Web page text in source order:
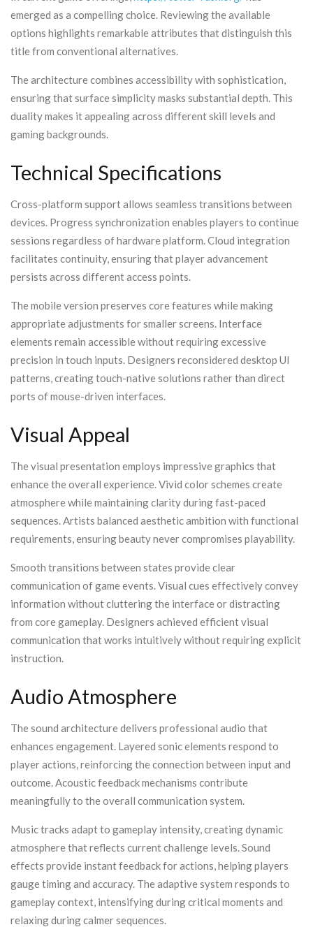
emerged as a compelling choice. Reviewing the available
options highlights remarkable attributes that distinguish this
title from conventional alternatives.
The architecture combines accessibility with sophistication,
ensuring that surface simplicity masks substantial depth. This
duality makes it appealing across different skill levels and
gaming backgrounds.
Technical Specifications
Cross-platform support allows seamless transitions between
devices. Progress synchronization enables players to continue
sessions regardless of hardware platform. Cloud integration
facilitates continuity, ensuring that player advancement
persists across different access points.
The mobile version preserves core features while making
appropriate adjustments for smaller screens. Interface
elements remain accessible without requiring excessive
precision in touch inputs. Designers reconsidered desktop UI
patterns, creating touch-native solutions rather than direct
ports of mouse-driven interfaces.
Visual Appeal
The visual presentation employs impressive graphics that
enhance the overall experience. Vivid color schemes create
atmosphere while maintaining clarity during fast-paced
sequences. Artists balanced aesthetic ambition with functional
requirements, ensuring beauty never compromises playability.
Smooth transitions between states provide clear
communication of game events. Visual cues effectively convey
information without cluttering the interface or distracting
from core gameplay. Designers achieved efficient visual
communication that works intuitively without requiring explicit
instruction.
Audio Atmosphere
The sound architecture delivers professional audio that
enhances engagement. Layered sonic elements respond to
player actions, reinforcing the connection between input and
outcome. Acoustic feedback mechanisms contribute
meaningfully to the overall communication system.
Music tracks adapt to gameplay intensity, creating dynamic
atmosphere that reflects current challenge levels. Sound
effects provide instant feedback for actions, helping players
gauge timing and accuracy. The adaptive system responds to
gameplay context, intensifying during critical moments and
relaxing during calmer sequences.